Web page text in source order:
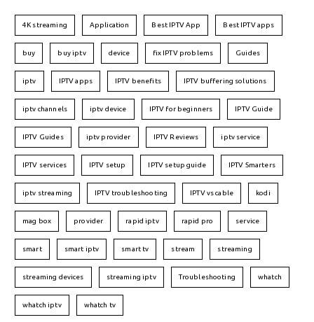
4K streaming Application Best IPTV App Best IPTV apps
buy buy iptv device fix IPTV problems Guides
iptv IPTV apps IPTV benefits IPTV buffering solutions
iptv channels iptv device IPTV for beginners IPTV Guide
IPTV Guides iptv provider IPTV Reviews iptv service
IPTV services IPTV setup IPTV setup guide IPTV Smarters
iptv streaming IPTV troubleshooting IPTV vs cable kodi
mag box provider rapid iptv rapid pro service
smart smart iptv smart tv stream streaming
streaming devices streaming iptv Troubleshooting whatch
whatch iptv whatch tv